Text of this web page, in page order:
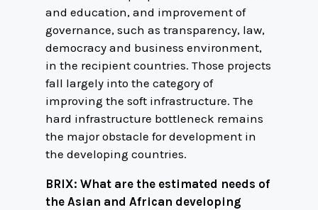
and education, and improvement of
governance, such as transparency, law,
democracy and business environment,
in the recipient countries. Those projects
fall largely into the category of
improving the soft infrastructure. The
hard infrastructure bottleneck remains
the major obstacle for development in
the developing countries.
BRIX: What are the estimated needs of
the Asian and African developing